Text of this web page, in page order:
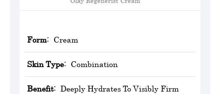
Form: Cream
Skin Type: Combination
Benefit: Deeply Hydrates To Visibly Firm